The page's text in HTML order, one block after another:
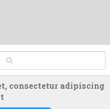
consectetur adipiscing